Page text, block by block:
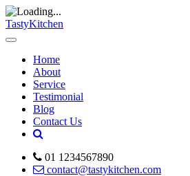
TastyKitchen
Home
About
Service
Testimonial
Blog
Contact Us
01 1234567890
contact@tastykitchen.com